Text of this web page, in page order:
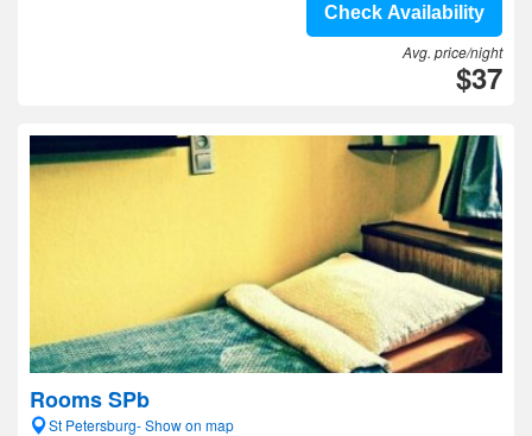
Check Availability
Avg. price/night
$37
Rooms SPb
St Petersburg- Show on map